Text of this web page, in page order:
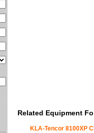
Related Equipment
KLA-Tencor 8100XP